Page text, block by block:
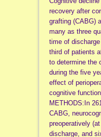
recovery after
grafting (CABG)
many as three
time of
third of patients
to determine the
during the five
effect of
cognitive
METHODS:In
CABG,
preoperatively
discharge, and